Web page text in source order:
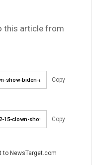
this article from
Copy
Copy
to NewsTarget.com